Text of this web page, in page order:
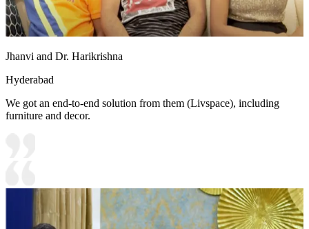
Jhanvi and Dr. Harikrishna
Hyderabad
We got an end-to-end solution from them (Livspace), including
furniture and decor.